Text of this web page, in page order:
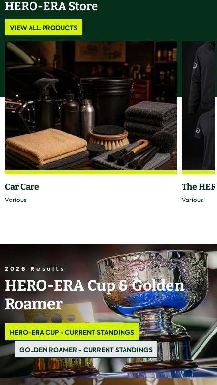
HERO-ERA Store
VIEW ALL PRODUCTS
Car Care
Various
The
Various
2026 Results
HERO-ERA Cup & Golden
Roamer
HERO-ERA CUP - CURRENT STANDINGS
GOLDEN ROAMER - CURRENT STANDINGS